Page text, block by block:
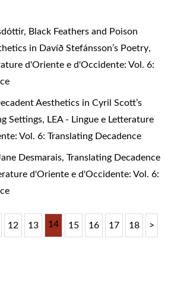
Black Feathers and Poison
in Davíð Stefánsson’s Poetry,
d'Oriente e d'Occidente: Vol. 6:
Aesthetics in Cyril Scott’s
Settings, LEA - Lingue e Letterature
Vol. 6: Translating Decadence
Desmarais, Translating Decadence
d'Oriente e d'Occidente: Vol. 6:
12 13 14 15 16 17 18 >